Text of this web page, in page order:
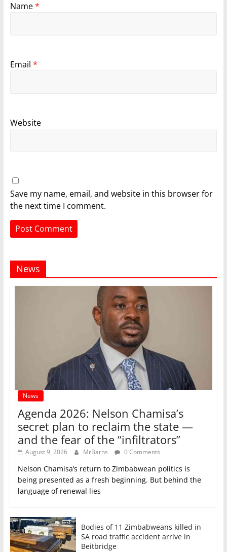
Name*
Email *
Website
Save my name, email, and website in this browser for
the next time I comment.
News
News
Agenda 2026: Nelson Chamisa’s
secret plan to reclaim the state —
and the fear of the “infiltrators”
August 9, 2026 MrBarns 0 Comments
Nelson Chamisa’s return to Zimbabwean politics is
being presented as a fresh beginning. But behind the
language of renewal lies
Bodies of 11 Zimbabweans killed in
SA road traffic accident arrive in
Beitbridge